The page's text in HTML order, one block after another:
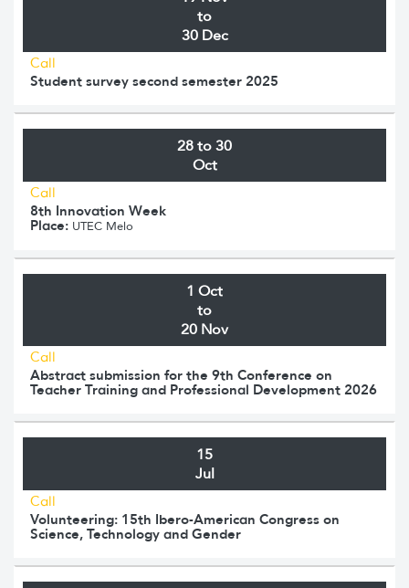
to
30 Dec
Call
Student survey second semester 2025
28 to 30
Oct
Call
8th Innovation Week
Place: UTEC Melo
1 Oct
to
20 Nov
Call
Abstract submission for the 9th Conference on
Teacher Training and Professional Development 2026
15
Jul
Call
Volunteering: 15th Ibero-American Congress on
Science, Technology and Gender